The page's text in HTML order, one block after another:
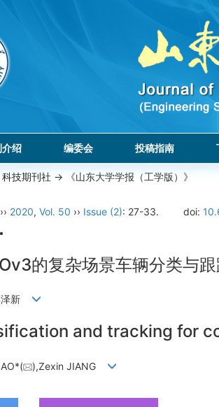
绍 编委会 投稿指南
科技期刊社 -> 《山东大学学报（工学版）》
›› 2020, Vol. 50 ›› Issue (2): 27-33. doi:
的复杂场景车辆分类与
泽新
and tracking for
),Zexin JIANG